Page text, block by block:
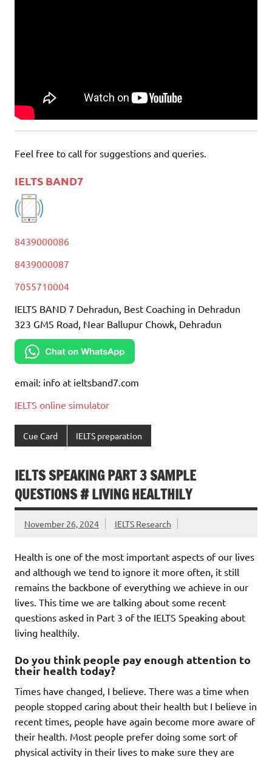
Feel free to call for suggestions and queries.
IELTS BAND7
8439000086
8439000087
7055710004
IELTS BAND 7 Dehradun, Best Coaching in Dehradun
323 GMS Road, Near Ballupur Chowk, Dehradun
email: info at ieltsband7.com
IELTS online simulator
Cue Card IELTS preparation
IELTS SPEAKING PART 3 SAMPLE
QUESTIONS # LIVING HEALTHILY
November 26, 2024 IELTS Research
Health is one of the most important aspects of our lives
and although we tend to ignore it more often, it still
remains the backbone of everything we achieve in our
lives. This time we are talking about some recent
questions asked in Part 3 of the IELTS Speaking about
living healthily.
Do you think people pay enough attention to
their health today?
Times have changed, I believe. There was a time when
people stopped caring about their health but I believe in
recent times, people have again become more aware of
their health. Most people prefer doing some sort of
physical activity in their lives to make sure they are